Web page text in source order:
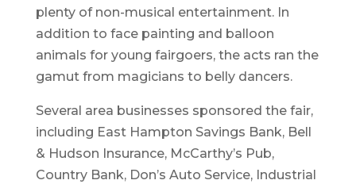
plenty of non-musical entertainment. In
addition to face painting and balloon
animals for young fairgoers, the acts ran the
gamut from magicians to belly dancers.
Several area businesses sponsored the fair,
including East Hampton Savings Bank, Bell
& Hudson Insurance, McCarthy’s Pub,
Country Bank, Don’s Auto Service, Industrial